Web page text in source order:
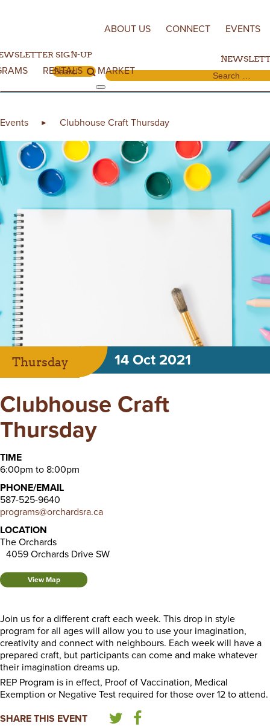
RENTALS MARKET
SIGN-UP
Search for:
ABOUT US CONNECT EVENTS
Search for:
Events ► Clubhouse Craft Thursday
Thursday 14 Oct 2021
Clubhouse Craft
Thursday
TIME
6:00pm to 8:00pm
PHONE/EMAIL
587-525-9640
programs@orchardsra.ca
LOCATION
The Orchards
4059 Orchards Drive SW
View Map
Join us for a different craft each week. This drop in style
program for all ages will allow you to use your imagination,
creativity and connect with neighbours. Each week will have a
prepared craft, but participants can come and make whatever
their imagination dreams up.
REP Program is in effect, Proof of Vaccination, Medical
Exemption or Negative Test required for those over 12 to attend.
SHARE THIS EVENT